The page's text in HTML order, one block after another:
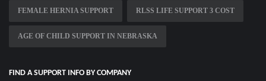
FEMALE HERNIA SUPPORT RLSS LIFE SUPPORT 3 COST
AGE OF CHILD SUPPORT IN NEBRASKA
FIND A SUPPORT INFO BY COMPANY